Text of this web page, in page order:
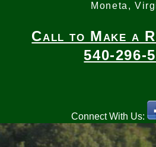
Moneta,
Call to Make a
540-296-
Connect With Us: